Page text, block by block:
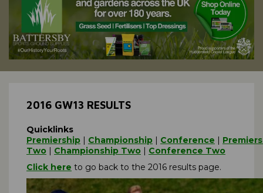
2016 GW13 RESULTS
Quicklinks
Premiership | Championship | Conference |
Two | Championship Two | Conference Two
Click here to go back to the 2016 results page.